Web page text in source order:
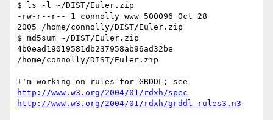
$ ls -l ~/DIST/Euler.zip
-rw-r--r-- 1 connolly www 500096 Oct 28
2005 /home/connolly/DIST/Euler.zip
$ md5sum ~/DIST/Euler.zip
4b0ead19019581db237958ab96ad32be
/home/connolly/DIST/Euler.zip
http://www.w3.org/2004/01/rdxh/spec
http://www.w3.org/2004/01/rdxh/grddl-rules3.n3